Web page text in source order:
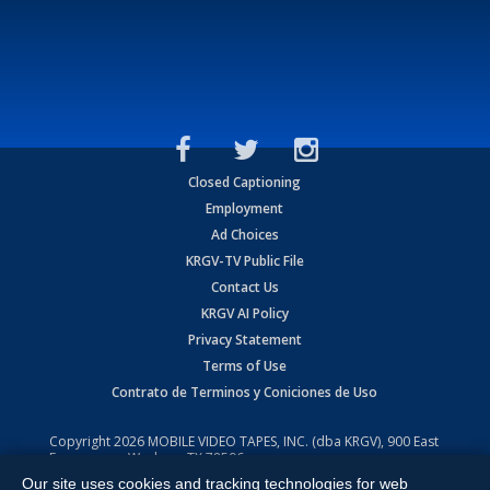
Closed Captioning
Employment
Ad Choices
KRGV-TV Public File
Contact Us
KRGV AI Policy
Privacy Statement
Terms of Use
Contrato de Terminos y Coniciones de Uso
Copyright2026 MOBILE VIDEO TAPES, INC. (dba KRGV), 900 East
Expressway, Weslaco, TX 78596.
All Rights Reserved. Powered by:Ruby Shore Software
Our site uses cookies and tracking technologies for web